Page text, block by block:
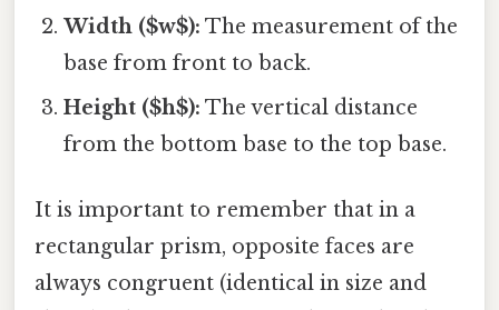
Width ($w$): The measurement of the
base from front to back.
Height ($h$): The vertical distance
from the bottom base to the top base.
It is important to remember that in a
rectangular prism, opposite faces are
always congruent (identical in size and